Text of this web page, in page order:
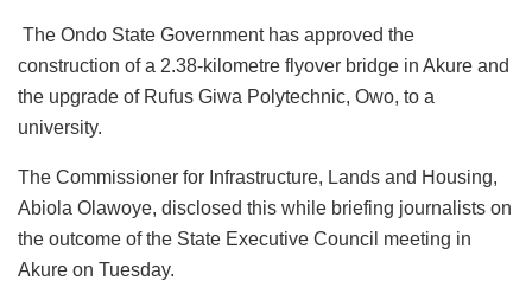
c
e
b
o
o
k
at
s
p
p
k
e
n
st
o
o
n
ai
l
e
s
y
ai
l
ar
The Ondo State Government has approved the
construction of a 2.38-kilometre flyover bridge in Akure and
the upgrade of Rufus Giwa Polytechnic, Owo, to a
university.
The Commissioner for Infrastructure, Lands and Housing,
Abiola Olawoye, disclosed this while briefing journalists on
the outcome of the State Executive Council meeting in
Akure on Tuesday.